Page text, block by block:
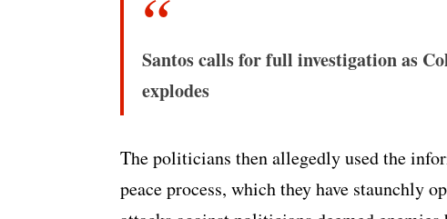
Santos calls for full investigation as
explodes
The politicians then allegedly used the
peace process, which they have staunchly